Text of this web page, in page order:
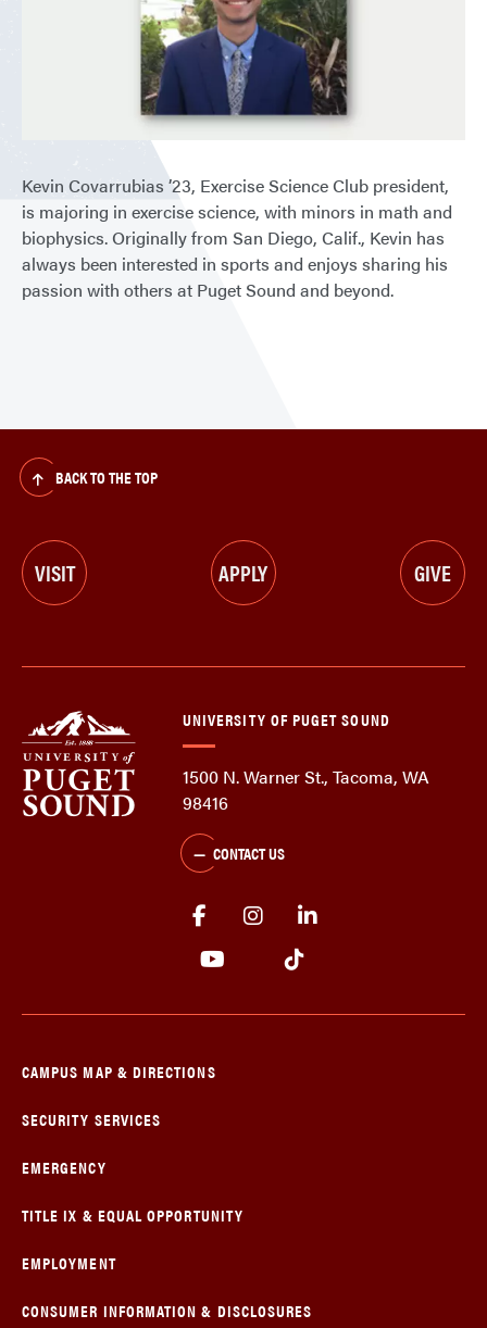
Kevin Covarrubias ’23, Exercise Science Club president,
is majoring in exercise science, with minors in math and
biophysics. Originally from San Diego, Calif., Kevin has
always been interested in sports and enjoys sharing his
passion with others at Puget Sound and beyond.
BACK TO THE TOP
VISIT APPLY GIVE
UNIVERSITY OF PUGET SOUND
1500 N. Warner St., Tacoma, WA
98416
CONTACT US
CAMPUS MAP & DIRECTIONS
SECURITY SERVICES
EMERGENCY
TITLE IX & EQUAL OPPORTUNITY
EMPLOYMENT
CONSUMER INFORMATION & DISCLOSURES